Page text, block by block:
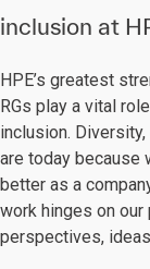
inclusion at
HPE’s greatest
RGs play a vital
inclusion.
are today because
better as a
work hinges on
perspectives,